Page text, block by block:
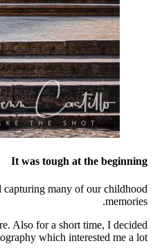
It was tough at the beginning
capturing many of our childhood
memories.
Also for a short time, I decided
which interested me a lot.